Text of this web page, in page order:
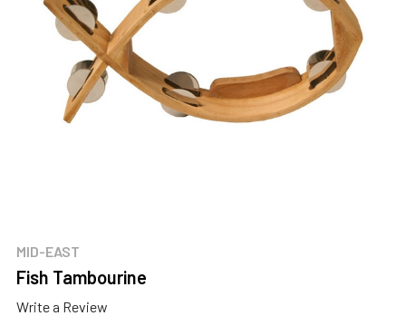
MID-EAST
Fish Tambourine
Write a Review